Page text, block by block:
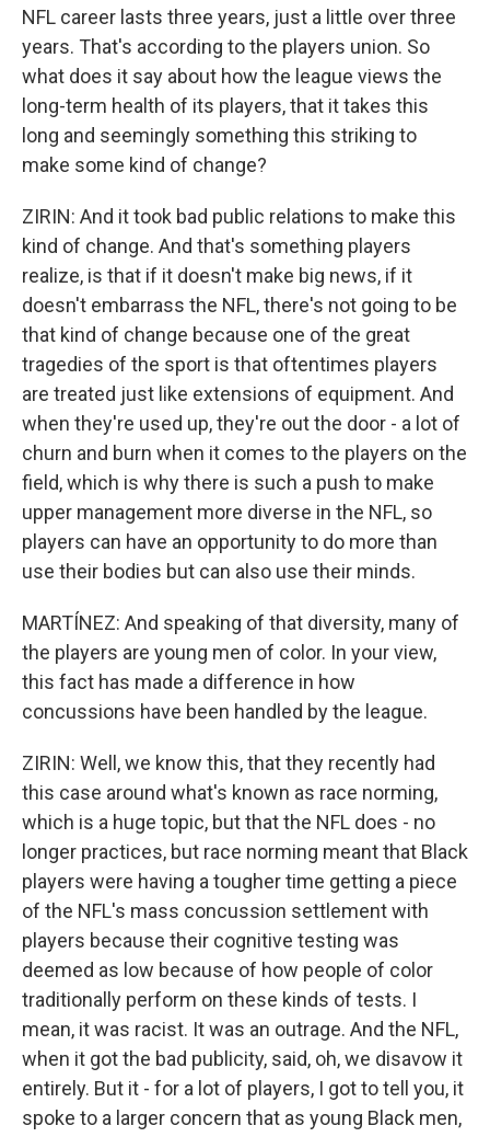
NFL career lasts three years, just a little over three
years. That's according to the players union. So
what does it say about how the league views the
long-term health of its players, that it takes this
long and seemingly something this striking to
make some kind of change?
ZIRIN: And it took bad public relations to make this
kind of change. And that's something players
realize, is that if it doesn't make big news, if it
doesn't embarrass the NFL, there's not going to be
that kind of change because one of the great
tragedies of the sport is that oftentimes players
are treated just like extensions of equipment. And
when they're used up, they're out the door - a lot of
churn and burn when it comes to the players on the
field, which is why there is such a push to make
upper management more diverse in the NFL, so
players can have an opportunity to do more than
use their bodies but can also use their minds.
MARTÍNEZ: And speaking of that diversity, many of
the players are young men of color. In your view,
this fact has made a difference in how
concussions have been handled by the league.
ZIRIN: Well, we know this, that they recently had
this case around what's known as race norming,
which is a huge topic, but that the NFL does - no
longer practices, but race norming meant that Black
players were having a tougher time getting a piece
of the NFL's mass concussion settlement with
players because their cognitive testing was
deemed as low because of how people of color
traditionally perform on these kinds of tests. I
mean, it was racist. It was an outrage. And the NFL,
when it got the bad publicity, said, oh, we disavow it
entirely. But it - for a lot of players, I got to tell you, it
spoke to a larger concern that as young Black men,